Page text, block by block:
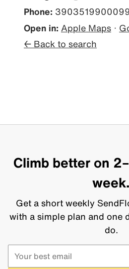
Phone:
Open in: Apple Maps ·
← Back to search
Climb better on
week.
Get a short weekly
with a simple plan and one
do.